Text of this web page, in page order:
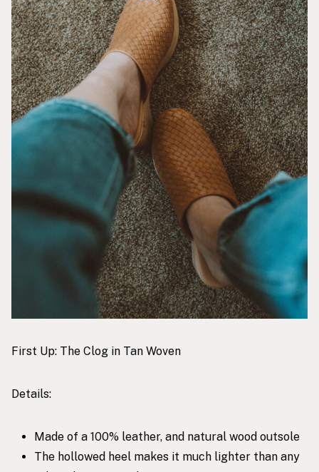
First Up: The Clog in Tan Woven
Details:
Made of a 100% leather, and natural wood outsole
The hollowed heel makes it much lighter than any